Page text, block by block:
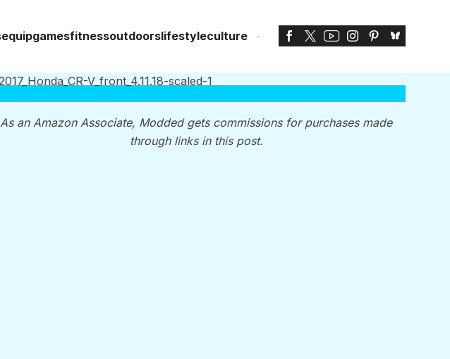
equipgamesfitnessoutdoorslifestyleculture
As an Amazon Associate, Modded gets commissions for purchases made
through links in this post.